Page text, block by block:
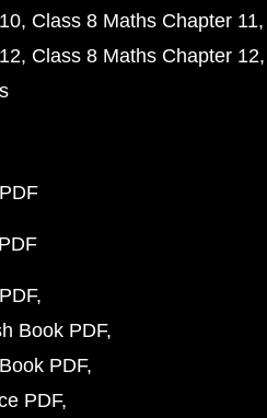
Class 8 Maths Chapter 11
Class 8 Maths Chapter 12
Book PDF
PDF
PDF